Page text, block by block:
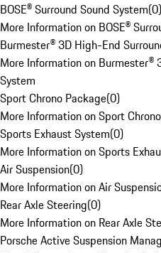
BOSE® Surround Sound System(0)
More Information on BOSE®
Burmester® 3D High-End
More Information on Burmester®
System
Sport Chrono Package(0)
More Information on Sport
Sports Exhaust System(0)
More Information on Sports
Air Suspension(0)
More Information on Air
Rear Axle Steering(0)
More Information on Rear Axle
Porsche Active Suspension